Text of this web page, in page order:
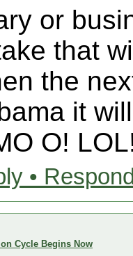
or
that
the
it
O!
•
Cycle Begins Now